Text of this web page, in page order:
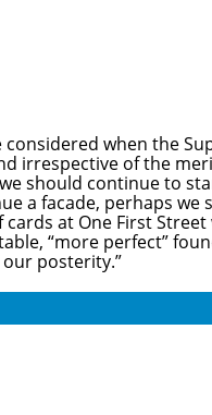
when the
irrespective of the
should continue to
a facade, perhaps we
at One First
“more perfect”
posterity.”